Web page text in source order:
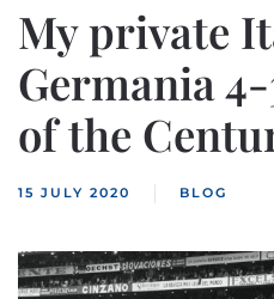
My private
Germania
of the
15 JULY 2020 BLOG